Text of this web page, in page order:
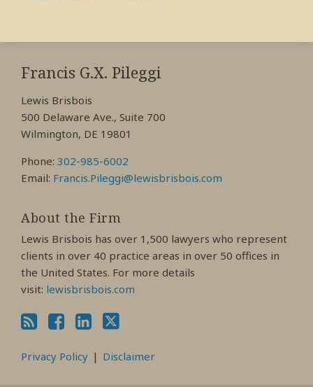
Francis G.X. Pileggi
Lewis Brisbois
500 Delaware Ave., Suite 700
Wilmington, DE 19801
Phone: 302-985-6002
Email: Francis.Pileggi@lewisbrisbois.com
About the Firm
Lewis Brisbois has over 1,500 lawyers who represent
clients in over 40 practice areas in over 50 offices in
the United States. For more details
visit: lewisbrisbois.com
RSS
View
My
Profile
View
My
Profile
View
My
Profile
Privacy Policy Disclaimer